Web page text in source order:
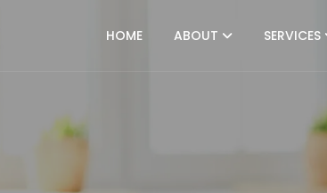
HOME ABOUT SERVICES